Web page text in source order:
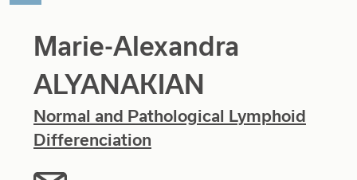
Marie-Alexandra
ALYANAKIAN
Normal and Pathological Lymphoid
Differenciation